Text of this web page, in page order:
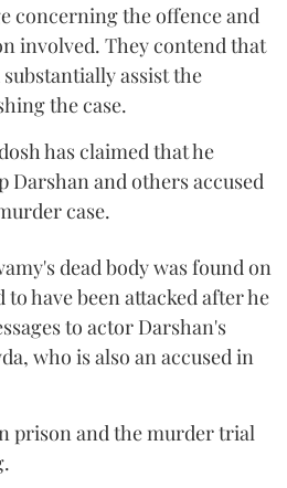
concerning the offence and
involved. They contend that
assist the
the case.
has claimed that he
Darshan and others accused
case.
dead body was found on
to have been attacked after he
to actor Darshan's
who is also an accused in
prison and the murder trial